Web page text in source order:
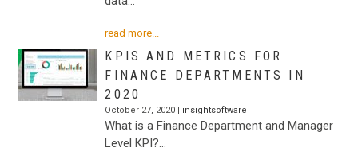
read more...
KPIS AND METRICS FOR
FINANCE DEPARTMENTS IN
2020
October 27, 2020 | insightsoftware
What is a Finance Department and Manager
Level KPI?…